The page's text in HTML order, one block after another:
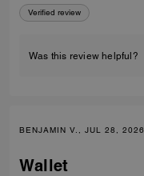
Verified review
Was this review helpful?
BENJAMIN V., JUL 28, 2026
Wallet